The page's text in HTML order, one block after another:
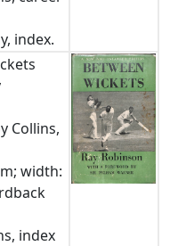
index.
Collins,
width:
index